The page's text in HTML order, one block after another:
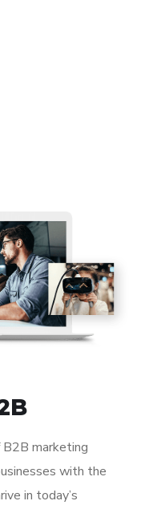
marketing
with the
in today’s